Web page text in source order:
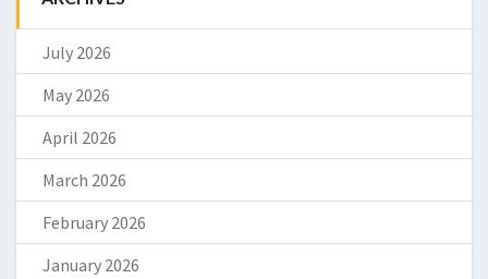
July 2026
May 2026
April 2026
March 2026
February 2026
January 2026